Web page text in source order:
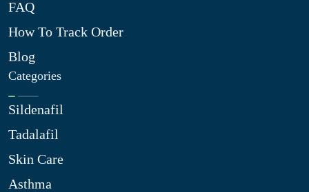
FAQ
How To Track Order
Blog
Categories
Sildenafil
Tadalafil
Skin Care
Asthma